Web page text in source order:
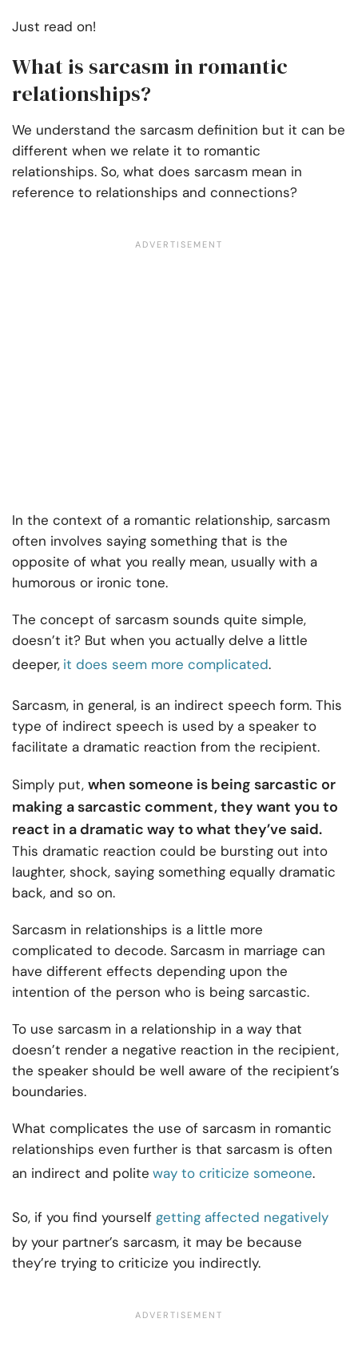
Just read on!
What is sarcasm in romantic
relationships?
We understand the sarcasm definition but it can be
different when we relate it to romantic
relationships. So, what does sarcasm mean in
reference to relationships and connections?
In the context of a romantic relationship, sarcasm
often involves saying something that is the
opposite of what you really mean, usually with a
humorous or ironic tone.
The concept of sarcasm sounds quite simple,
doesn’t it? But when you actually delve a little
deeper, it does seem more complicated.
Sarcasm, in general, is an indirect speech form. This
type of indirect speech is used by a speaker to
facilitate a dramatic reaction from the recipient.
Simply put, when someone is being sarcastic or
making a sarcastic comment, they want you to
react in a dramatic way to what they’ve said.
This dramatic reaction could be bursting out into
laughter, shock, saying something equally dramatic
back, and so on.
Sarcasm in relationships is a little more
complicated to decode. Sarcasm in marriage can
have different effects depending upon the
intention of the person who is being sarcastic.
To use sarcasm in a relationship in a way that
doesn’t render a negative reaction in the recipient,
the speaker should be well aware of the recipient’s
boundaries.
What complicates the use of sarcasm in romantic
relationships even further is that sarcasm is often
an indirect and polite way to criticize someone.
So, if you find yourself getting affected negatively
by your partner’s sarcasm, it may be because
they’re trying to criticize you indirectly.